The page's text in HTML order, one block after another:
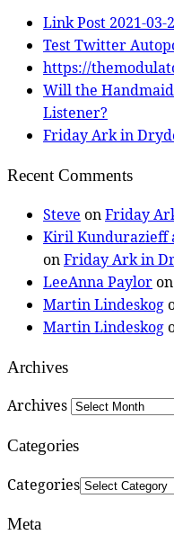
Link Post 2021-03-
Test Twitter
https://
Will the
Listener?
Friday Ark in
Recent Comments
Steve onFriday
Kiril Kundurazieff
onFriday Ark in
LeeAnna Payloron
Martin Lindeskog
Martin Lindeskog
Archives
Archives
Categories
Categories
Meta